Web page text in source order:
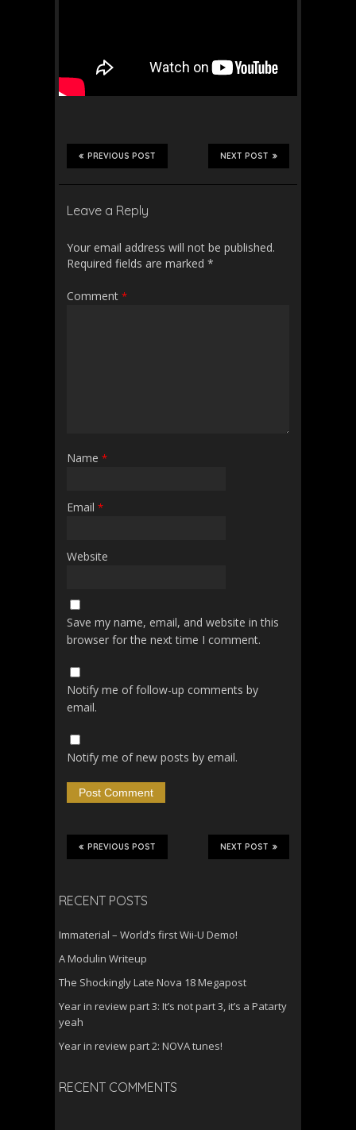
NEXT POST
PREVIOUS POST
Leave a Reply
Your email address will not be published.
Required fields are marked *
Comment *
Name *
Email *
Website
Save my name, email, and website in this
browser for the next time I comment.
Notify me of follow-up comments by
email.
Notify me of new posts by email.
NEXT POST
PREVIOUS POST
RECENT POSTS
Immaterial – World’s first Wii-U Demo!
A Modulin Writeup
The Shockingly Late Nova 18 Megapost
Year in review part 3: It’s not part 3, it’s a Patarty
yeah
Year in review part 2: NOVA tunes!
RECENT COMMENTS